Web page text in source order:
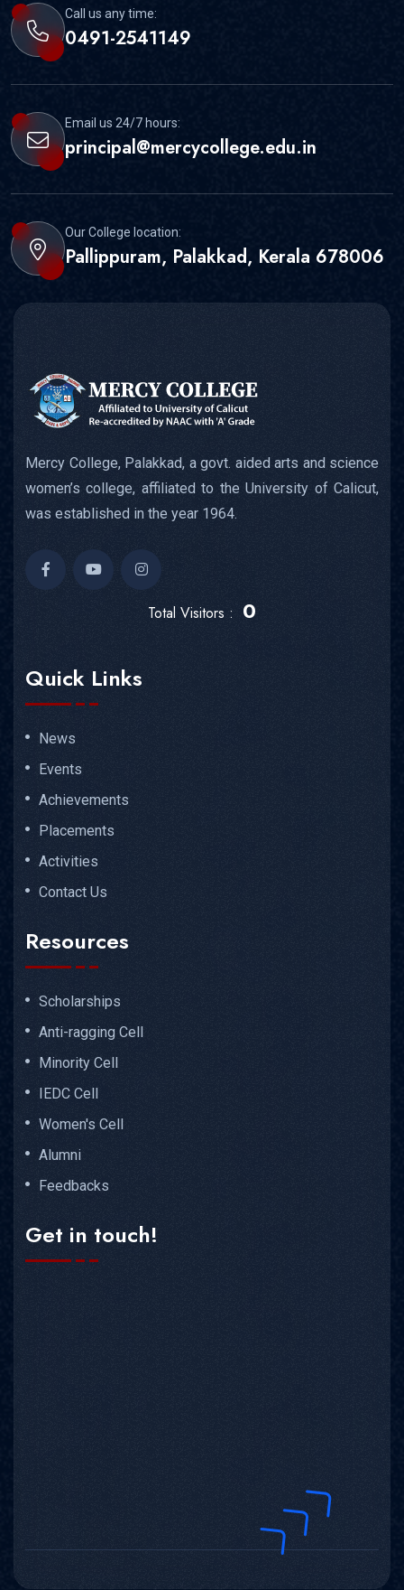
Call us any time:
0491-2541149
Email us 24/7 hours:
principal@mercycollege.edu.in
Our College location:
Pallippuram, Palakkad, Kerala 678006
Mercy College, Palakkad, a govt. aided arts and science
women’s college, affiliated to the University of Calicut,
was established in the year 1964.
Total Visitors : 0
Quick Links
News
Events
Achievements
Placements
Activities
Contact Us
Resources
Scholarships
Anti-ragging Cell
Minority Cell
IEDC Cell
Women's Cell
Alumni
Feedbacks
Get in touch!